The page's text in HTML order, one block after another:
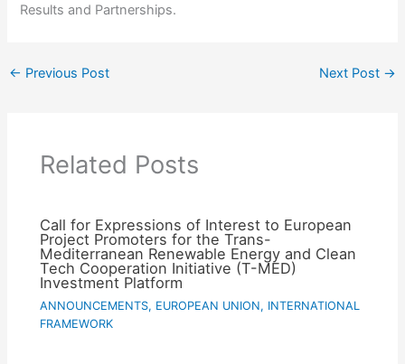
Results and Partnerships.
← Previous Post Next Post →
Related Posts
Call for Expressions of Interest to European
Project Promoters for the Trans-
Mediterranean Renewable Energy and Clean
Tech Cooperation Initiative (T-MED)
Investment Platform
ANNOUNCEMENTS, EUROPEAN UNION, INTERNATIONAL
FRAMEWORK